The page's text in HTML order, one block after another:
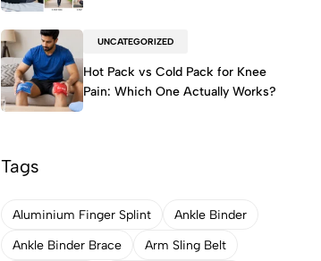
UNCATEGORIZED
Hot Pack vs Cold Pack for Knee
Pain: Which One Actually Works?
Tags
Aluminium Finger Splint
Ankle Binder
Ankle Binder Brace
Arm Sling Belt